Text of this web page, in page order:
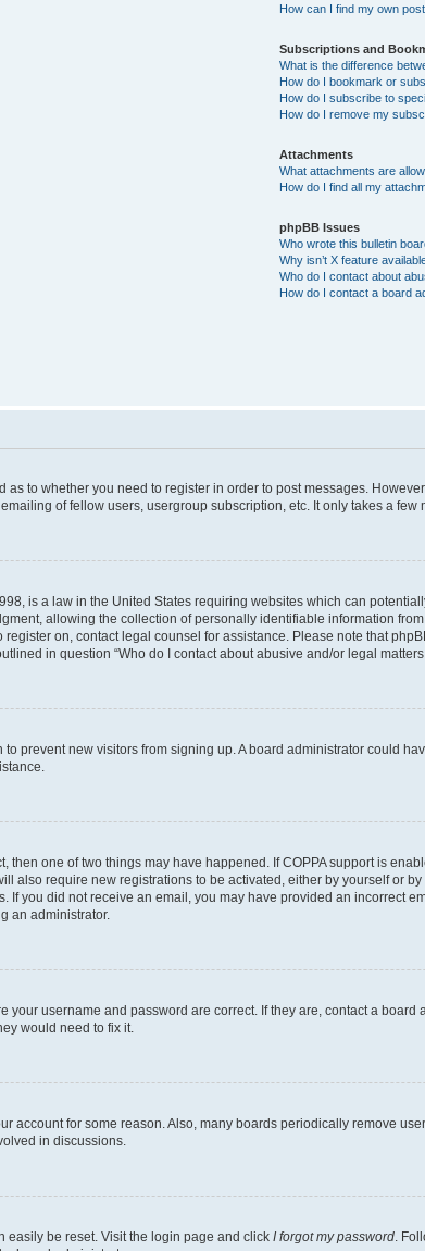
How can I find my own
Subscriptions and
What is the difference
How do I bookmark or
How do I subscribe to
How do I remove my
Attachments
What attachments are
How do I find all my
phpBB Issues
Who wrote this bulletin
Why isn’t X feature
Who do I contact about
How do I contact a board
as to whether you need to register in order to post messages.
of fellow users, usergroup subscription, etc. It only takes a few
is a law in the United States requiring websites which can
allowing the collection of personally identifiable information
on, contact legal counsel for assistance. Please note that
in question “Who do I contact about abusive and/or legal matters
prevent new visitors from signing up. A board administrator could
then one of two things may have happened. If COPPA support is
also require new registrations to be activated, either by yourself or
If you did not receive an email, you may have provided an incorrect
an administrator.
your username and password are correct. If they are, contact a
would need to fix it.
account for some reason. Also, many boards periodically remove
in discussions.
easily be reset. Visit the login page and click I forgot my password .